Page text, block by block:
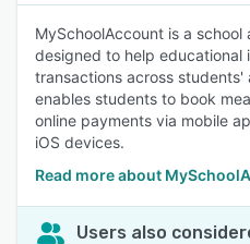
MySchoolAccount is a
designed to help educational
transactions across
enables students to book
online payments via mobile
iOS devices.
Read more about
Users also